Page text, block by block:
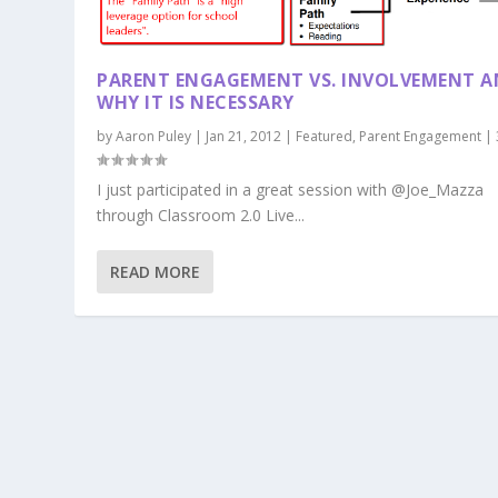
PARENT ENGAGEMENT VS. INVOLVEMENT
WHY IT IS NECESSARY
byAaron Puley | Jan 21, 2012 | Featured, Parent Engagement |
I just participated in a great session with @Joe_Mazza
through Classroom 2.0 Live...
READ MORE